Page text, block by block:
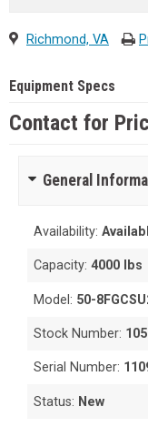
Richmond, VA
Equipment Specs
Contact for
General
Availability:
Capacity:4000 lbs
Model: 50-
Stock Number:
Serial Number:
Status: New